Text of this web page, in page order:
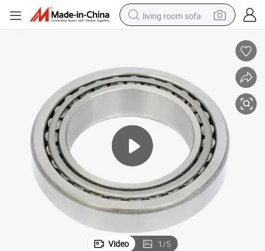
living room sofa
earbud
perfume
tshirt
powder
man watch
Video 1/5